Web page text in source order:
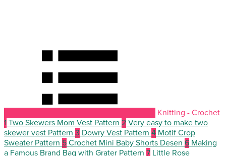
Knitting - Crochet
1 Two Skewers Mom Vest Pattern 2 Very easy to make two
skewer vest Pattern 3 Dowry Vest Pattern 4 Motif Crop
Sweater Pattern 5 Crochet Mini Baby Shorts Desen 6 Making
a Famous Brand Bag with Grater Pattern 7 Little Rose